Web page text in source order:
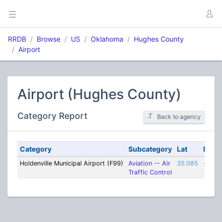
RRDB Browse US Oklahoma
Hughes County
Airport
Airport (Hughes County)
Category Report Back to agency
Category Subcategory Lat Lon
Holdenville Municipal Airport (F99)
Aviation -- Air
Traffic Control
35.085 -